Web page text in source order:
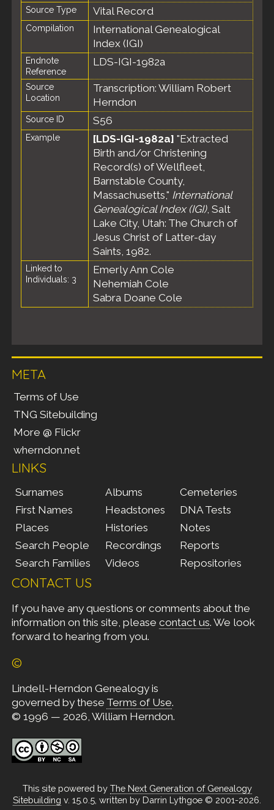
Source Type Vital Record
Compilation
International Genealogical
Index (IGI)
Endnote
Reference
LDS-IGI-1982a
Source
Location
Transcription: William Robert
Herndon
Source ID S56
Example [LDS-IGI-1982a] "Extracted
Birth and/or Christening
Record(s) of Wellfleet,
Barnstable County,
Massachusetts," International
Genealogical Index (IGI), Salt
Lake City, Utah: The Church of
Jesus Christ of Latter-day
Saints, 1982.
Linked to
Individuals: 3
Emerly Ann Cole
Nehemiah Cole
Sabra Doane Cole
META
Terms of Use
TNG Sitebuilding
More @ Flickr
wherndon.net
LINKS
Surnames
First Names
Places
Search People
Search Families
Albums
Headstones
Histories
Recordings
Videos
Cemeteries
DNA Tests
Notes
Reports
Repositories
CONTACT US
If you have any questions or comments about the
information on this site, please contact us. We look
forward to hearing from you.
©
Lindell-Herndon Genealogy is
governed by these Terms of Use.
© 1996 — 2026, William Herndon.
This site powered by The Next Generation of Genealogy
Sitebuilding v. 15.0.5, written by Darrin Lythgoe © 2001-2026.